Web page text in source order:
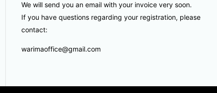
We will send you an email with your invoice very soon.
If you have questions regarding your registration, please
contact:
warimaoffice@gmail.com